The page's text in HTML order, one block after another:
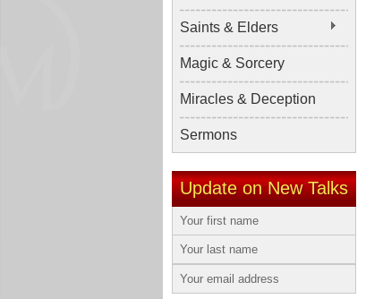
Saints & Elders
Magic & Sorcery
Miracles & Deception
Sermons
Update on New Talks